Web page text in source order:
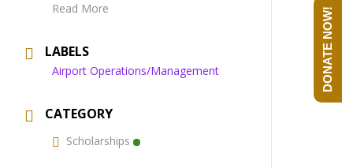
Read More
LABELS
Airport Operations/Management
CATEGORY
Scholarships
DONATE NOW!